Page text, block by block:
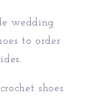
wedding
to order
shoes